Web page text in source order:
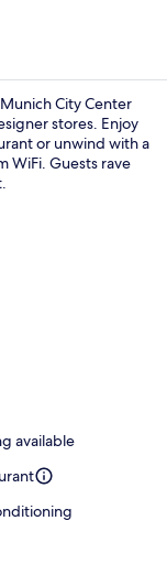
City Center
stores. Enjoy
or unwind with a
WiFi. Guests rave
available